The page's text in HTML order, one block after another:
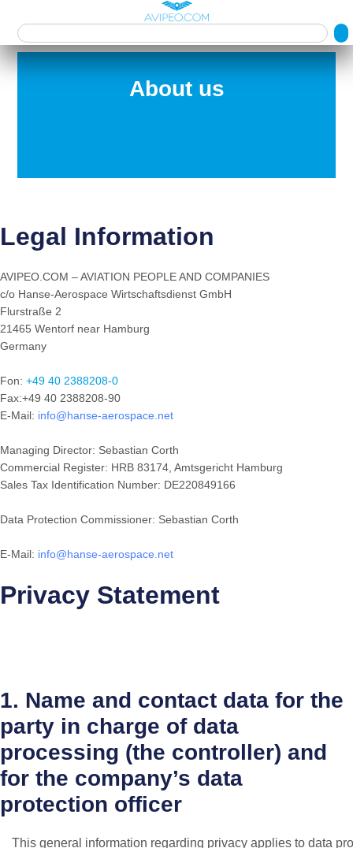
About us
Legal Information
AVIPEO.COM – AVIATION PEOPLE AND COMPANIES
c/o Hanse-Aerospace Wirtschaftsdienst GmbH
Flurstraße 2
21465 Wentorf near Hamburg
Germany
Fon: +49 40 2388208-0
Fax:+49 40 2388208-90
E-Mail: info@hanse-aerospace.net
Managing Director: Sebastian Corth
Commercial Register: HRB 83174, Amtsgericht Hamburg
Sales Tax Identification Number: DE220849166
Data Protection Commissioner: Sebastian Corth
E-Mail: info@hanse-aerospace.net
Privacy Statement
1. Name and contact data for the
party in charge of data
processing (the controller) and
for the company’s data
protection officer
This general information regarding privacy applies to data